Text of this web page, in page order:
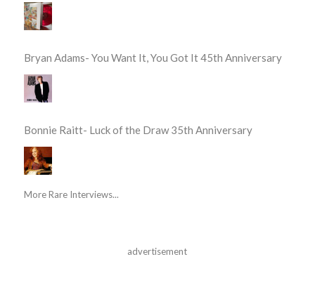
Bryan Adams- You Want It, You Got It 45th Anniversary
Bonnie Raitt- Luck of the Draw 35th Anniversary
More Rare Interviews...
advertisement